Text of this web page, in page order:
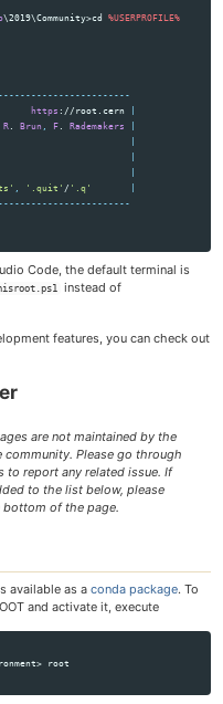
\2019\Community>cd %USERPROFILE%
https ://root.cern
R . Brun , F . Rademakers
, '.quit' / '.q'
Code, the default terminal is
instead of
features, you can check out
are not maintained by the
community. Please go through
to report any related issue. If
to the list below, please
of the page.
available as a conda package. To
and activate it, execute